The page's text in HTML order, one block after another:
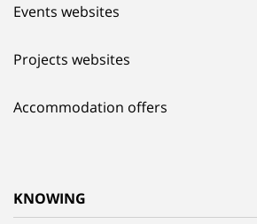
Events websites
Projects websites
Accommodation offers
KNOWING